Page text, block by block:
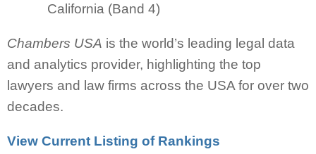
California (Band 4)
Chambers USA is the world’s leading legal data
and analytics provider, highlighting the top
lawyers and law firms across the USA for over two
decades.
View Current Listing of Rankings